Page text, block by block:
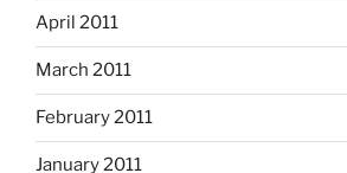
April 2011
March 2011
February 2011
January 2011